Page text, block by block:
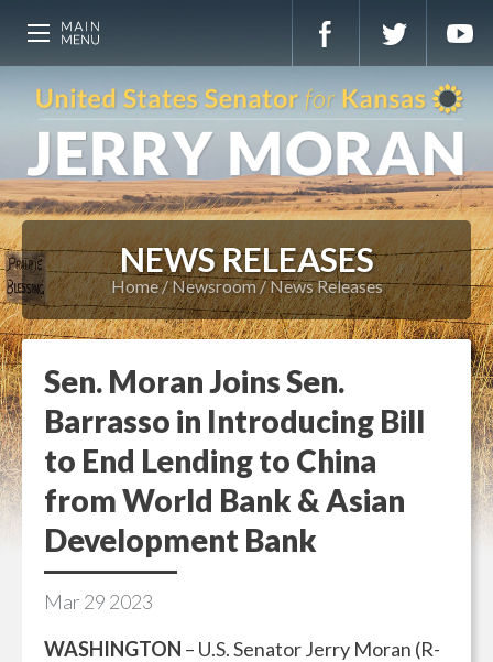
NEWS RELEASES
Home Newsroom News Releases
Sen. Moran Joins Sen.
Barrasso in Introducing Bill
to End Lending to China
from World Bank & Asian
Development Bank
Mar29 2023
WASHINGTON – U.S. Senator Jerry Moran (R-